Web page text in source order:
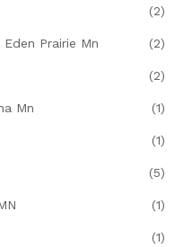
(2)
Prairie Mn (2)
(2)
Mn (1)
(1)
(5)
(1)
(1)